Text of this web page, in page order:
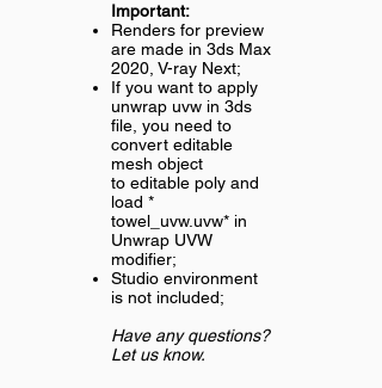
Important:
Renders for preview
are made in 3ds Max
2020, V-ray Next;
If you want to apply
unwrap uvw in 3ds
file, you need to
convert editable
mesh object
to editable poly and
load *
towel_uvw.uvw* in
Unwrap UVW
modifier;
Studio environment
is not included;
Have any questions?
Let us know.